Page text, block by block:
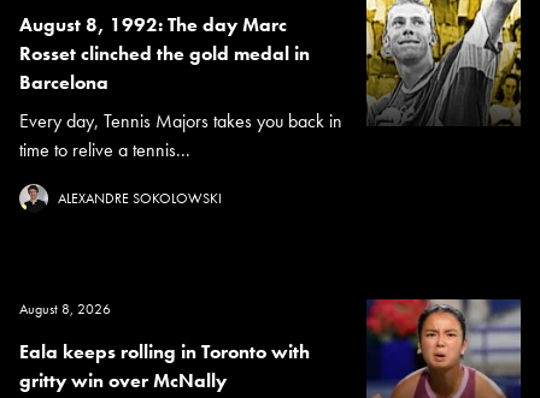
August 8, 1992: The day Marc
Rosset clinched the gold medal in
Barcelona
Every day, Tennis Majors takes you back in
time to relive a tennis...
ALEXANDRE SOKOLOWSKI
August 8, 2026
Eala keeps rolling in Toronto with
gritty win over McNally